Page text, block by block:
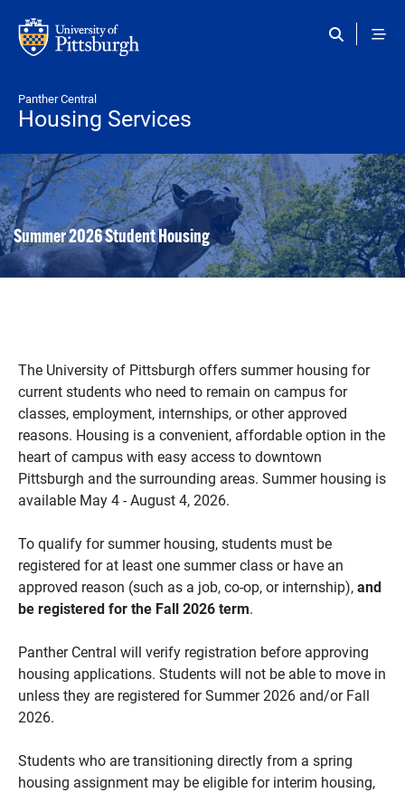
Panther Central
Housing Services
Summer 2026 Student Housing
The University of Pittsburgh offers summer housing for
current students who need to remain on campus for
classes, employment, internships, or other approved
reasons. Housing is a convenient, affordable option in the
heart of campus with easy access to downtown
Pittsburgh and the surrounding areas. Summer housing is
available May 4 - August 4, 2026.
To qualify for summer housing, students must be
registered for at least one summer class or have an
approved reason (such as a job, co-op, or internship),and
be registered for the Fall 2026 term.
Panther Central will verify registration before approving
housing applications. Students will not be able to move in
unless they are registered for Summer 2026 and/or Fall
2026.
Students who are transitioning directly from a spring
housing assignment may be eligible for interim housing,